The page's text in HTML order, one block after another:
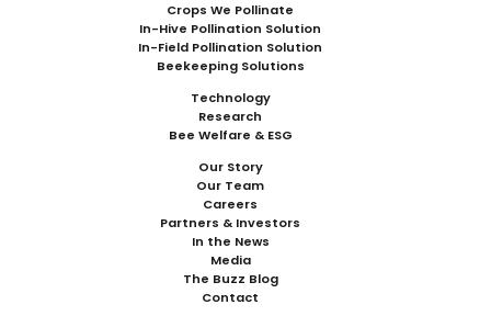
Crops We Pollinate
In-Hive Pollination Solution
In-Field Pollination Solution
Beekeeping Solutions
Technology
Research
Bee Welfare & ESG
Our Story
Our Team
Careers
Partners & Investors
In the News
Media
The Buzz Blog
Contact